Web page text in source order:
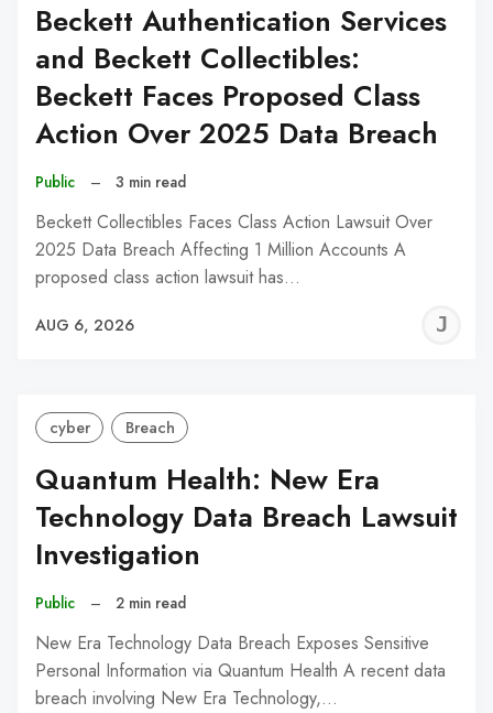
Beckett Authentication Services
and Beckett Collectibles:
Beckett Faces Proposed Class
Action Over 2025 Data Breach
Public – 3 min read
Beckett Collectibles Faces Class Action Lawsuit Over
2025 Data Breach Affecting 1 Million Accounts A
proposed class action lawsuit has…
AUG 6, 2026
cyber Breach
Quantum Health: New Era
Technology Data Breach Lawsuit
Investigation
Public – 2 min read
New Era Technology Data Breach Exposes Sensitive
Personal Information via Quantum Health A recent data
breach involving New Era Technology,…